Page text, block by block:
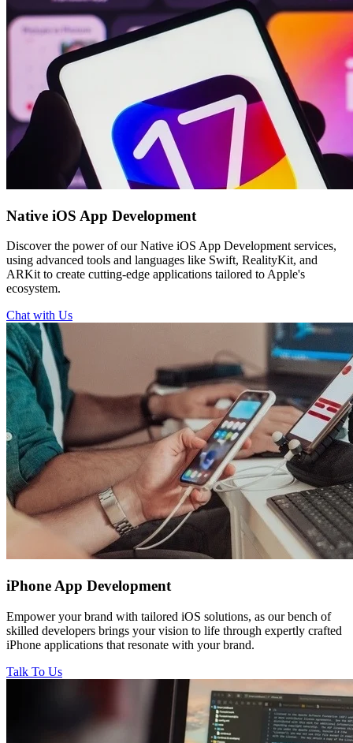
Native iOS App Development
Discover the power of our Native iOS App Development services,
using advanced tools and languages like Swift, RealityKit, and
ARKit to create cutting-edge applications tailored to Apple's
ecosystem.
Chat with Us
iPhone App Development
Empower your brand with tailored iOS solutions, as our bench of
skilled developers brings your vision to life through expertly crafted
iPhone applications that resonate with your brand.
Talk To Us